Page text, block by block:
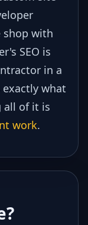
shop with
SEO is
in a
what
all of it is
work.